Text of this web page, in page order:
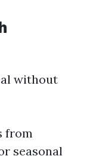
without
from
seasonal